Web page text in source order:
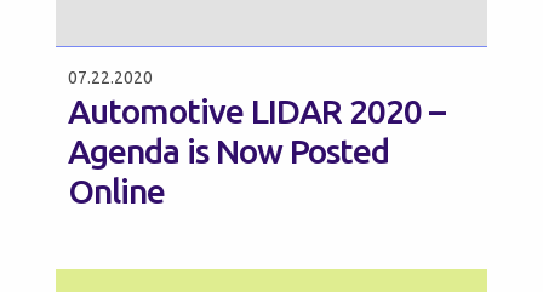
07.22.2020
Automotive LIDAR 2020 –
Agenda is Now Posted
Online